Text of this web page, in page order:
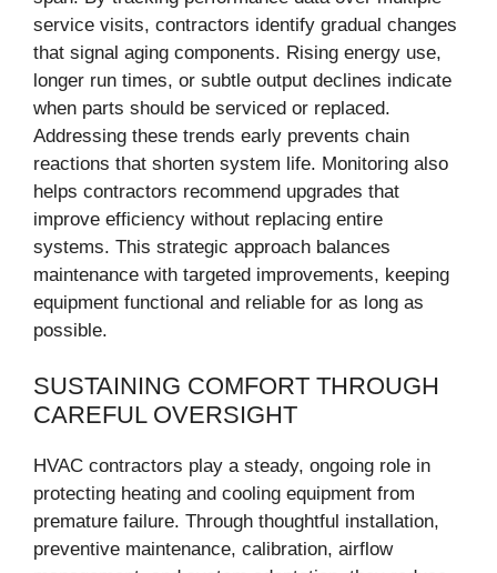
service visits, contractors identify gradual changes
that signal aging components. Rising energy use,
longer run times, or subtle output declines indicate
when parts should be serviced or replaced.
Addressing these trends early prevents chain
reactions that shorten system life. Monitoring also
helps contractors recommend upgrades that
improve efficiency without replacing entire
systems. This strategic approach balances
maintenance with targeted improvements, keeping
equipment functional and reliable for as long as
possible.
SUSTAINING COMFORT THROUGH
CAREFUL OVERSIGHT
HVAC contractors play a steady, ongoing role in
protecting heating and cooling equipment from
premature failure. Through thoughtful installation,
preventive maintenance, calibration, airflow